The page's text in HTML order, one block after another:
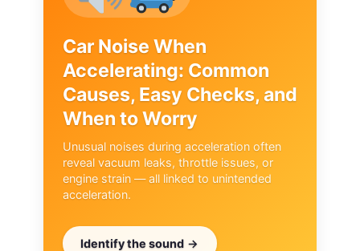
Car Noise When
Accelerating: Common
Causes, Easy Checks, and
When to Worry
Unusual noises during acceleration often
reveal vacuum leaks, throttle issues, or
engine strain — all linked to unintended
acceleration.
Identify the sound